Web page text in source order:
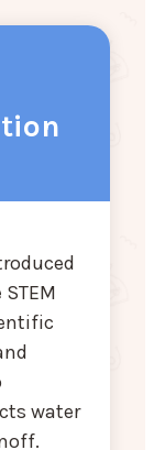
water